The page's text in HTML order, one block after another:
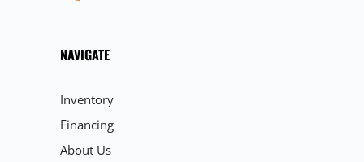
NAVIGATE
Inventory
Financing
About Us